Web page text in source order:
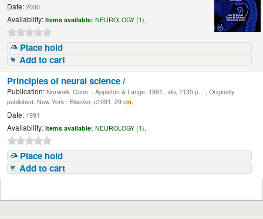
Date: 2000
Availability: Items available: NEUROLOGY (1),
Place hold
Add to cart
Principles of neural science /
Publication: Norwalk, Conn. : Appleton & Lange, 1991 . xliv, 1135 p. : , Originally
published: New York : Elsevier, c1991. 29 cm.
Date: 1991
Availability: Items available: NEUROLOGY (1),
Place hold
Add to cart